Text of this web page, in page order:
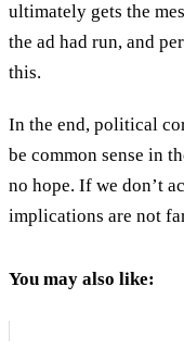
ultimately gets the
the ad had run, and
this.
In the end, political
be common sense in
no hope. If we don’t
implications are not
You may also like: